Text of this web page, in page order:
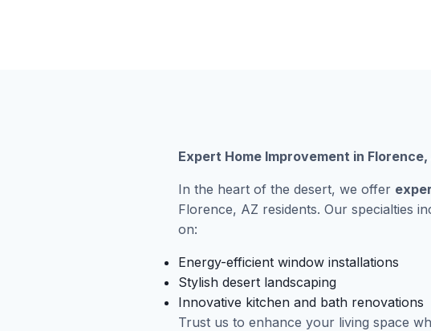
Expert Home Improvement in Florence,
In the heart of the desert, we offer
Florence, AZ residents. Our specialties
on:
Energy-efficient window installations
Stylish desert landscaping
Innovative kitchen and bath renovations
Trust us to enhance your living space